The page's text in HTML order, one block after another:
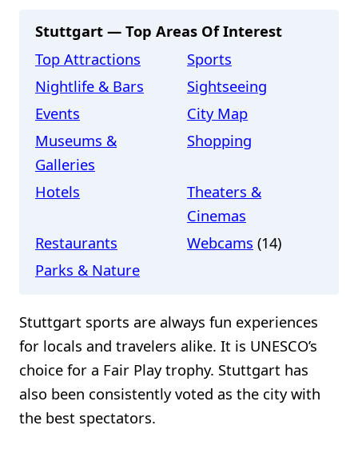
Stuttgart — Top Areas Of Interest
Top Attractions
Sports
Nightlife & Bars
Sightseeing
Events
City Map
Museums &
Galleries
Shopping
Hotels
Theaters &
Cinemas
Restaurants
Webcams (14)
Parks & Nature
Stuttgart sports are always fun experiences
for locals and travelers alike. It is UNESCO’s
choice for a Fair Play trophy. Stuttgart has
also been consistently voted as the city with
the best spectators.